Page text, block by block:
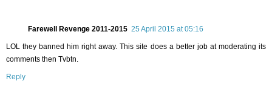
Farewell Revenge 2011-2015 25 April 2015 at 05:16
LOL they banned him right away. This site does a better job at moderating its
comments then Tvbtn.
Reply